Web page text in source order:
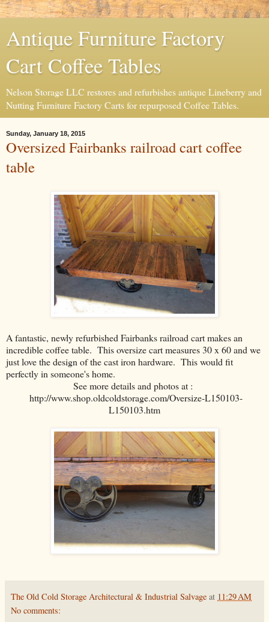
Antique Furniture Factory
Cart Coffee Tables
Nelson Storage LLC restores and refurbishes antique Lineberry and
Nutting Furniture Factory Carts for repurposed Coffee Tables.
Sunday, January 18, 2015
Oversized Fairbanks railroad cart coffee
table
A fantastic, newly refurbished Fairbanks railroad cart makes an
incredible coffee table. This oversize cart measures 30 x 60 and we
just love the design of the cast iron hardware. This would fit
perfectly in someone's home.
See more details and photos at :
http://www.shop.oldcoldstorage.com/Oversize-L150103-
L150103.htm
The Old Cold Storage Architectural & Industrial Salvage at 11:29 AM
No comments: